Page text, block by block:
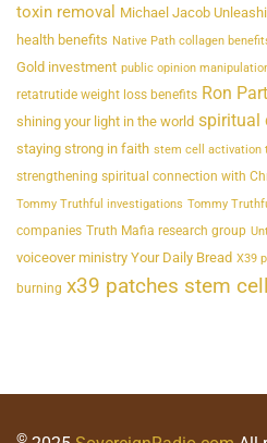
toxin removal Michael Jacob
health benefits Native Path collagen
Gold investment public opinion
retatrutide weight loss benefits Ron
shining your light in the world spiritual
staying strong in faith stem cell activation
strengthening spiritual connection with
Tommy Truthful investigations Tommy
companies Truth Mafia research group
voiceover ministry Your Daily Bread X39
burning x39 patches stem
©